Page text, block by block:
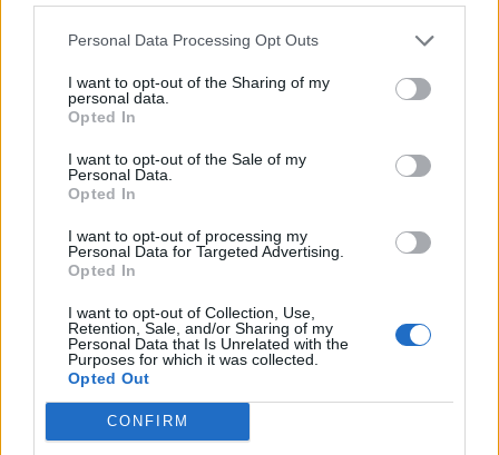
Personal Data Processing Opt Outs
I want to opt-out of the Sharing of my
personal data.
Opted In
I want to opt-out of the Sale of my
Personal Data.
Opted In
I want to opt-out of processing my
Personal Data for Targeted Advertising.
Opted In
I want to opt-out of Collection, Use,
Retention, Sale, and/or Sharing of my
Personal Data that Is Unrelated with the
Purposes for which it was collected.
Opted Out
CONFIRM
Shin Megami Tensei V: nuovo trailer e edizioni
occidentali
21/06/2021